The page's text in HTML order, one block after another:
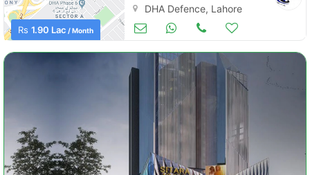
Rs 1.90 Lac / Month
DHA Defence, Lahore
Houses for Rent